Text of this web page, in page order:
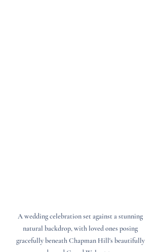
A wedding celebration set against a stunning
natural backdrop, with loved ones posing
gracefully beneath Chapman Hill's beautifully